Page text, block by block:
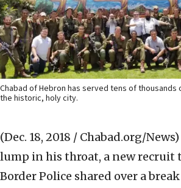
Chabad of Hebron has served tens of thousands
the historic, holy city.
(Dec. 18, 2018 / Chabad.org/News)
lump in his throat, a new recruit
Border Police shared over a